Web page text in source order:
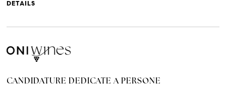
DETAILS
CANDIDATURE DEDICATE A PERSONE